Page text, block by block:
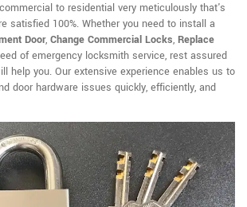
to residential very meticulously that's
satisfied 100%. Whether you need to install a
Door, Change Commercial Locks, Replace
of emergency locksmith service, rest assured
help you. Our extensive experience enables us to
door hardware issues quickly, efficiently, and